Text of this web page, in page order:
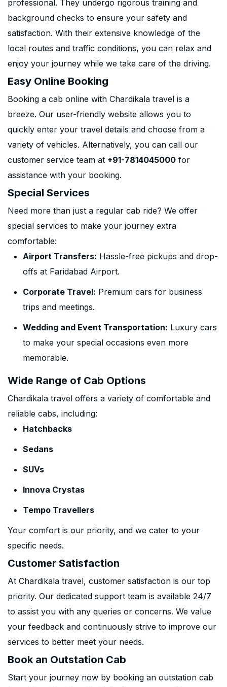
professional. They undergo rigorous training and
background checks to ensure your safety and
satisfaction. With their extensive knowledge of the
local routes and traffic conditions, you can relax and
enjoy your journey while we take care of the driving.
Easy Online Booking
Booking a cab online with Chardikala travel is a
breeze. Our user-friendly website allows you to
quickly enter your travel details and choose from a
variety of vehicles. Alternatively, you can call our
customer service team at +91-7814045000 for
assistance with your booking.
Special Services
Need more than just a regular cab ride? We offer
special services to make your journey extra
comfortable:
Airport Transfers: Hassle-free pickups and drop-
offs at Faridabad Airport.
Corporate Travel: Premium cars for business
trips and meetings.
Wedding and Event Transportation: Luxury cars
to make your special occasions even more
memorable.
Wide Range of Cab Options
Chardikala travel offers a variety of comfortable and
reliable cabs, including:
Hatchbacks
Sedans
SUVs
Innova Crystas
Tempo Travellers
Your comfort is our priority, and we cater to your
specific needs.
Customer Satisfaction
At Chardikala travel, customer satisfaction is our top
priority. Our dedicated support team is available 24/7
to assist you with any queries or concerns. We value
your feedback and continuously strive to improve our
services to better meet your needs.
Book an Outstation Cab
Start your journey now by booking an outstation cab